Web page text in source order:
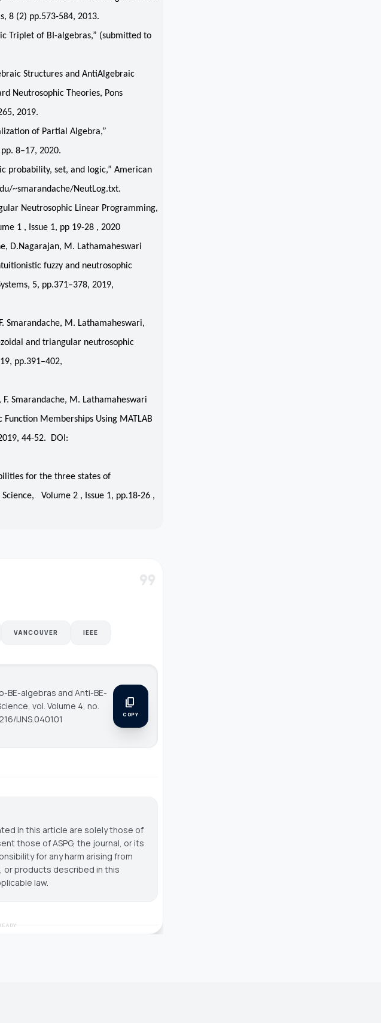
8 (2) pp.573-584, 2013.
Triplet of BI-algebras,” (submitted to
Structures and AntiAlgebraic
Neutrosophic Theories, Pons
2019.
of Partial Algebra,”
8–17, 2020.
probability, set, and logic,” American
~smarandache/NeutLog.txt.
Neutrosophic Linear Programming,
1 , Issue 1, pp 19-28 , 2020
D.Nagarajan, M. Lathamaheswari
fuzzy and neutrosophic
5, pp.371–378, 2019,
Smarandache, M. Lathamaheswari,
and triangular neutrosophic
pp.391–402,
Smarandache, M. Lathamaheswari
Memberships Using MATLAB
44-52. DOI:
for the three states of
Volume 2 , Issue 1, pp.18-26 ,
format_quote
VANCOUVER IEEE
BE-algebras and Anti-BE-
, vol. Volume 4, no.
IJNS.040101
content_copy
COPY
in this article are solely those of
those of ASPG, the journal, or its
for any harm arising from
or products described in this
law.